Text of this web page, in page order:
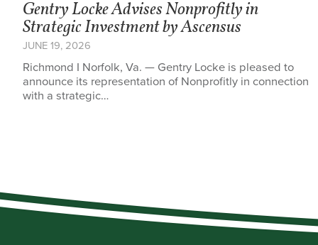
Gentry Locke Advises Nonprofitly in
Strategic Investment by Ascensus
JUNE 19, 2026
Richmond I Norfolk, Va. — Gentry Locke is pleased to
announce its representation of Nonprofitly in connection
with a strategic…